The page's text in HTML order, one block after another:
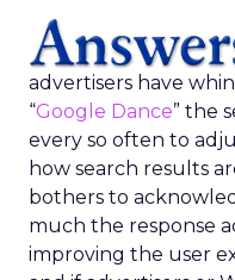
advertisers have
“Google Dance” the
every so often to
how search results
bothers to
much the response
improving the user